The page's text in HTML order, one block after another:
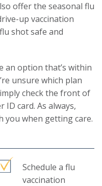
offer the seasonal flu
up vaccination
shot safe and
an option that’s within
unsure which plan
check the front of
ID card. As always,
you when getting care.
Schedule a flu
vaccination